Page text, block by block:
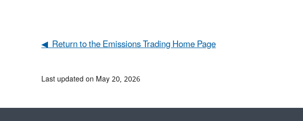
◀ Return to the Emissions Trading Home Page
Last updated on May 20, 2026